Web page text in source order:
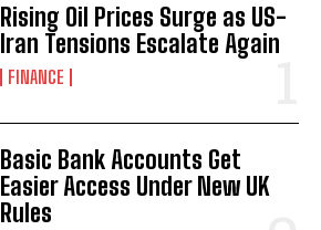
Rising Oil Prices Surge as US-
Iran Tensions Escalate Again
FINANCE
Basic Bank Accounts Get
Easier Access Under New UK
Rules